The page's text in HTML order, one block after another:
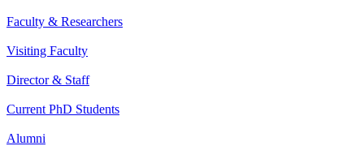
Faculty & Researchers
Visiting Faculty
Director & Staff
Current PhD Students
Alumni